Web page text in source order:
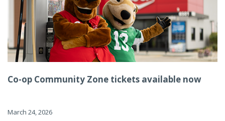
Co-op Community Zone tickets available now
March 24, 2026